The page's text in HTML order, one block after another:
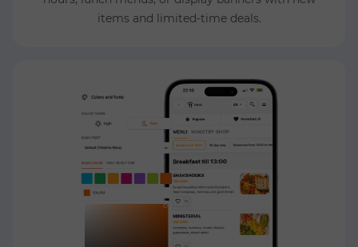
items and limited-time deals.